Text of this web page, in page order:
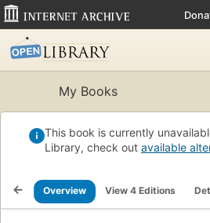
My Books
This book is currently
Library, check out available
Overview View 4 Editions